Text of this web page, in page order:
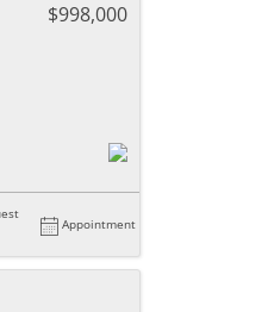
$998,000
Appointment